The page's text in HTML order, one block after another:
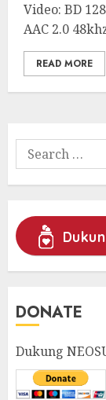
Video: BD
AAC 2.0
READ MORE
Search
for:
DONATE
Dukung